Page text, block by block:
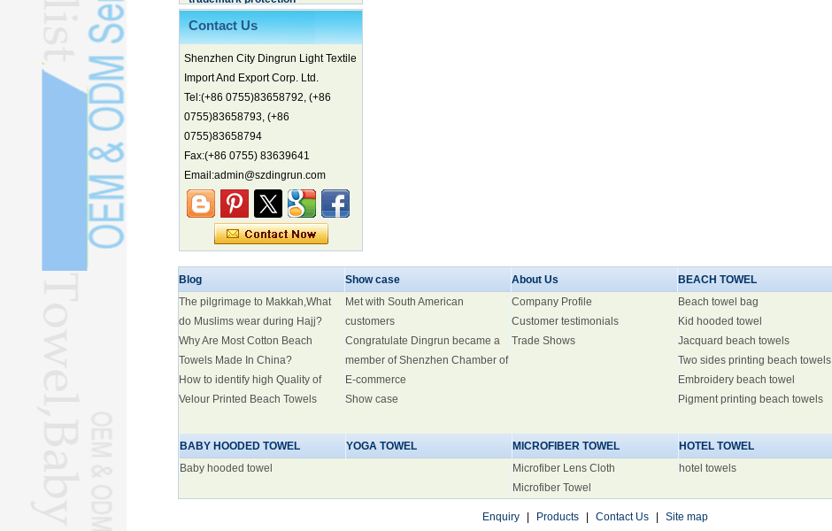
Ancient summertime treat
continues to delight consumers
Membership of CPC exceeds 101
million
China's first coral reef blue hole a
biodiversity hotspot, report says
Marine economy index rises 2.2%
Electric three-wheelers gaining
traction overseas
Nation's brands eye spotlight at
World Cup
Smart robotics driving rehab
breakthroughs
Contact Us
Shenzhen City Dingrun Light Textile
Import And Export Corp. Ltd.
Tel:(+86 0755)83658792, (+86
0755)83658793, (+86
0755)83658794
Fax:(+86 0755) 83639641
Email:admin@szdingrun.com
Blog
The pilgrimage to Makkah,What
do Muslims wear during Hajj?
Why Are Most Cotton Beach
Towels Made In China?
How to identify high Quality of
Velour Printed Beach Towels
Show case
Met with South American
customers
Congratulate Dingrun became a
member of Shenzhen Chamber of
E-commerce
Show case
About Us
Company Profile
Customer testimonials
Trade Shows
BEACH TOWEL
Beach towel bag
Kid hooded towel
Jacquard beach towels
Two sides printing beach towels
Embroidery beach towel
Pigment printing beach towels
BABY HOODED TOWEL
Baby hooded towel
YOGA TOWEL
MICROFIBER TOWEL
Microfiber Lens Cloth
Microfiber Towel
HOTEL TOWEL
hotel towels
Enquiry Products Contact Us Site map